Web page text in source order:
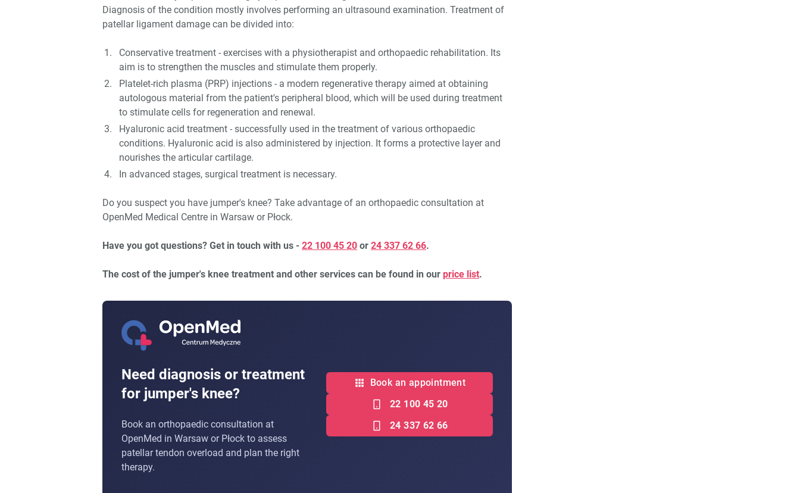
Diagnosis of the condition mostly involves performing an ultrasound examination. Treatment of
patellar ligament damage can be divided into:
Conservative treatment - exercises with a physiotherapist and orthopaedic rehabilitation. Its
aim is to strengthen the muscles and stimulate them properly.
Platelet-rich plasma (PRP) injections - a modern regenerative therapy aimed at obtaining
autologous material from the patient's peripheral blood, which will be used during treatment
to stimulate cells for regeneration and renewal.
Hyaluronic acid treatment - successfully used in the treatment of various orthopaedic
conditions. Hyaluronic acid is also administered by injection. It forms a protective layer and
nourishes the articular cartilage.
In advanced stages, surgical treatment is necessary.
Do you suspect you have jumper's knee? Take advantage of an orthopaedic consultation at
OpenMed Medical Centre in Warsaw or Płock.
Have you got questions? Get in touch with us - 22 100 45 20 or 24 337 62 66.
The cost of the jumper's knee treatment and other services can be found in our price list.
Need diagnosis or treatment
for jumper's knee?
Book an orthopaedic consultation at
OpenMed in Warsaw or Płock to assess
patellar tendon overload and plan the right
therapy.
Book an appointment
22 100 45 20
24 337 62 66